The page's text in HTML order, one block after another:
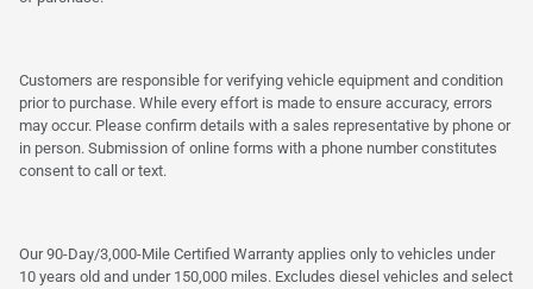
Customers are responsible for verifying vehicle equipment and condition
prior to purchase. While every effort is made to ensure accuracy, errors
may occur. Please confirm details with a sales representative by phone or
in person. Submission of online forms with a phone number constitutes
consent to call or text.
Our 90-Day/3,000-Mile Certified Warranty applies only to vehicles under
10 years old and under 150,000 miles. Excludes diesel vehicles and select